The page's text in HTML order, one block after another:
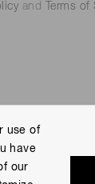
and Terms of
use of
have
our